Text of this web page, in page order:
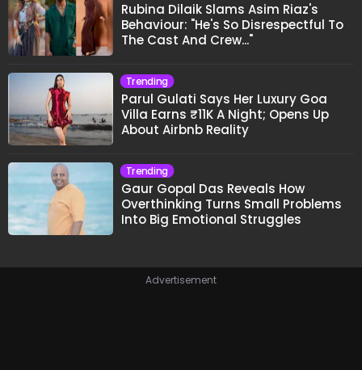
Rubina Dilaik Slams Asim Riaz's
Behaviour: "He's So Disrespectful To
The Cast And Crew..."
Trending
Parul Gulati Says Her Luxury Goa
Villa Earns ₹11K A Night; Opens Up
About Airbnb Reality
Trending
Gaur Gopal Das Reveals How
Overthinking Turns Small Problems
Into Big Emotional Struggles
Advertisement